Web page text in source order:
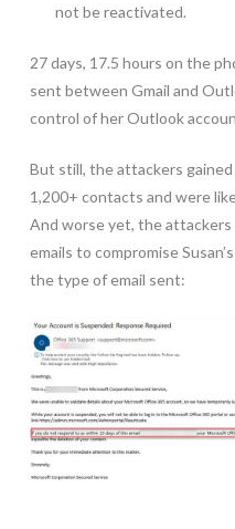
not be reactivated.
27 days, 17.5 hours on the
sent between Gmail and
control of her Outlook
But still, the attackers
1,200+ contacts and were
And worse yet, the
emails to compromise
the type of email sent: